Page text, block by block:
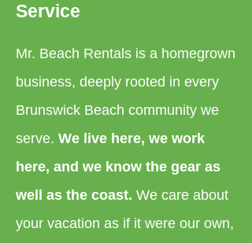
Service
Mr. Beach Rentals is a homegrown
business, deeply rooted in every
Brunswick Beach community we
serve. We live here, we work
here, and we know the gear as
well as the coast. We care about
your vacation as if it were our own,